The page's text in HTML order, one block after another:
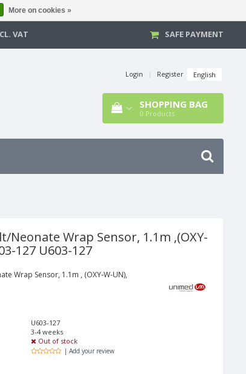
VAT SAFE PAYMENT
Login | Register English
SHOPPING BAG
0 Products
Neonate Wrap Sensor, 1.1m ,(OXY-
127 U603-127
Wrap Sensor, 1.1m , (OXY-W-UN),
U603-127
3-4 weeks
Out of stock
| Add your review
More on cookies »